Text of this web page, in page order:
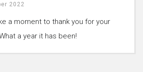
2022
a moment to thank you for your
a year it has been!